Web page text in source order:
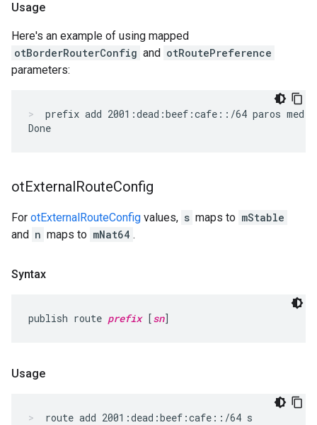
Usage
Here's an example of using mapped
otBorderRouterConfig and otRoutePreference
parameters:
prefix add 2001:dead:beef:cafe::/64 paros med
otExternalRouteConfig
For otExternalRouteConfig values, s maps to mStable
and n maps to mNat64 .
Syntax
publish route prefix [sn]
Usage
route add 2001:dead:beef:cafe::/64 s